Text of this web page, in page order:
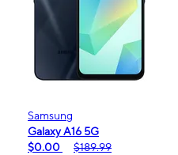
Samsung
Galaxy A16 5G
$0.00
$189.99